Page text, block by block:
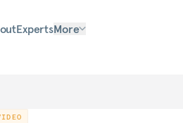
ExpertsMore